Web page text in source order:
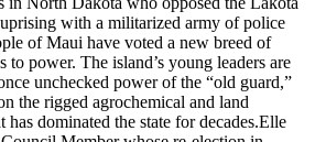
with a militarized army of police
of Maui have voted a new breed of
to power. The island’s young leaders are
unchecked power of the “old guard,”
the rigged agrochemical and land
has dominated the state for decades.Elle